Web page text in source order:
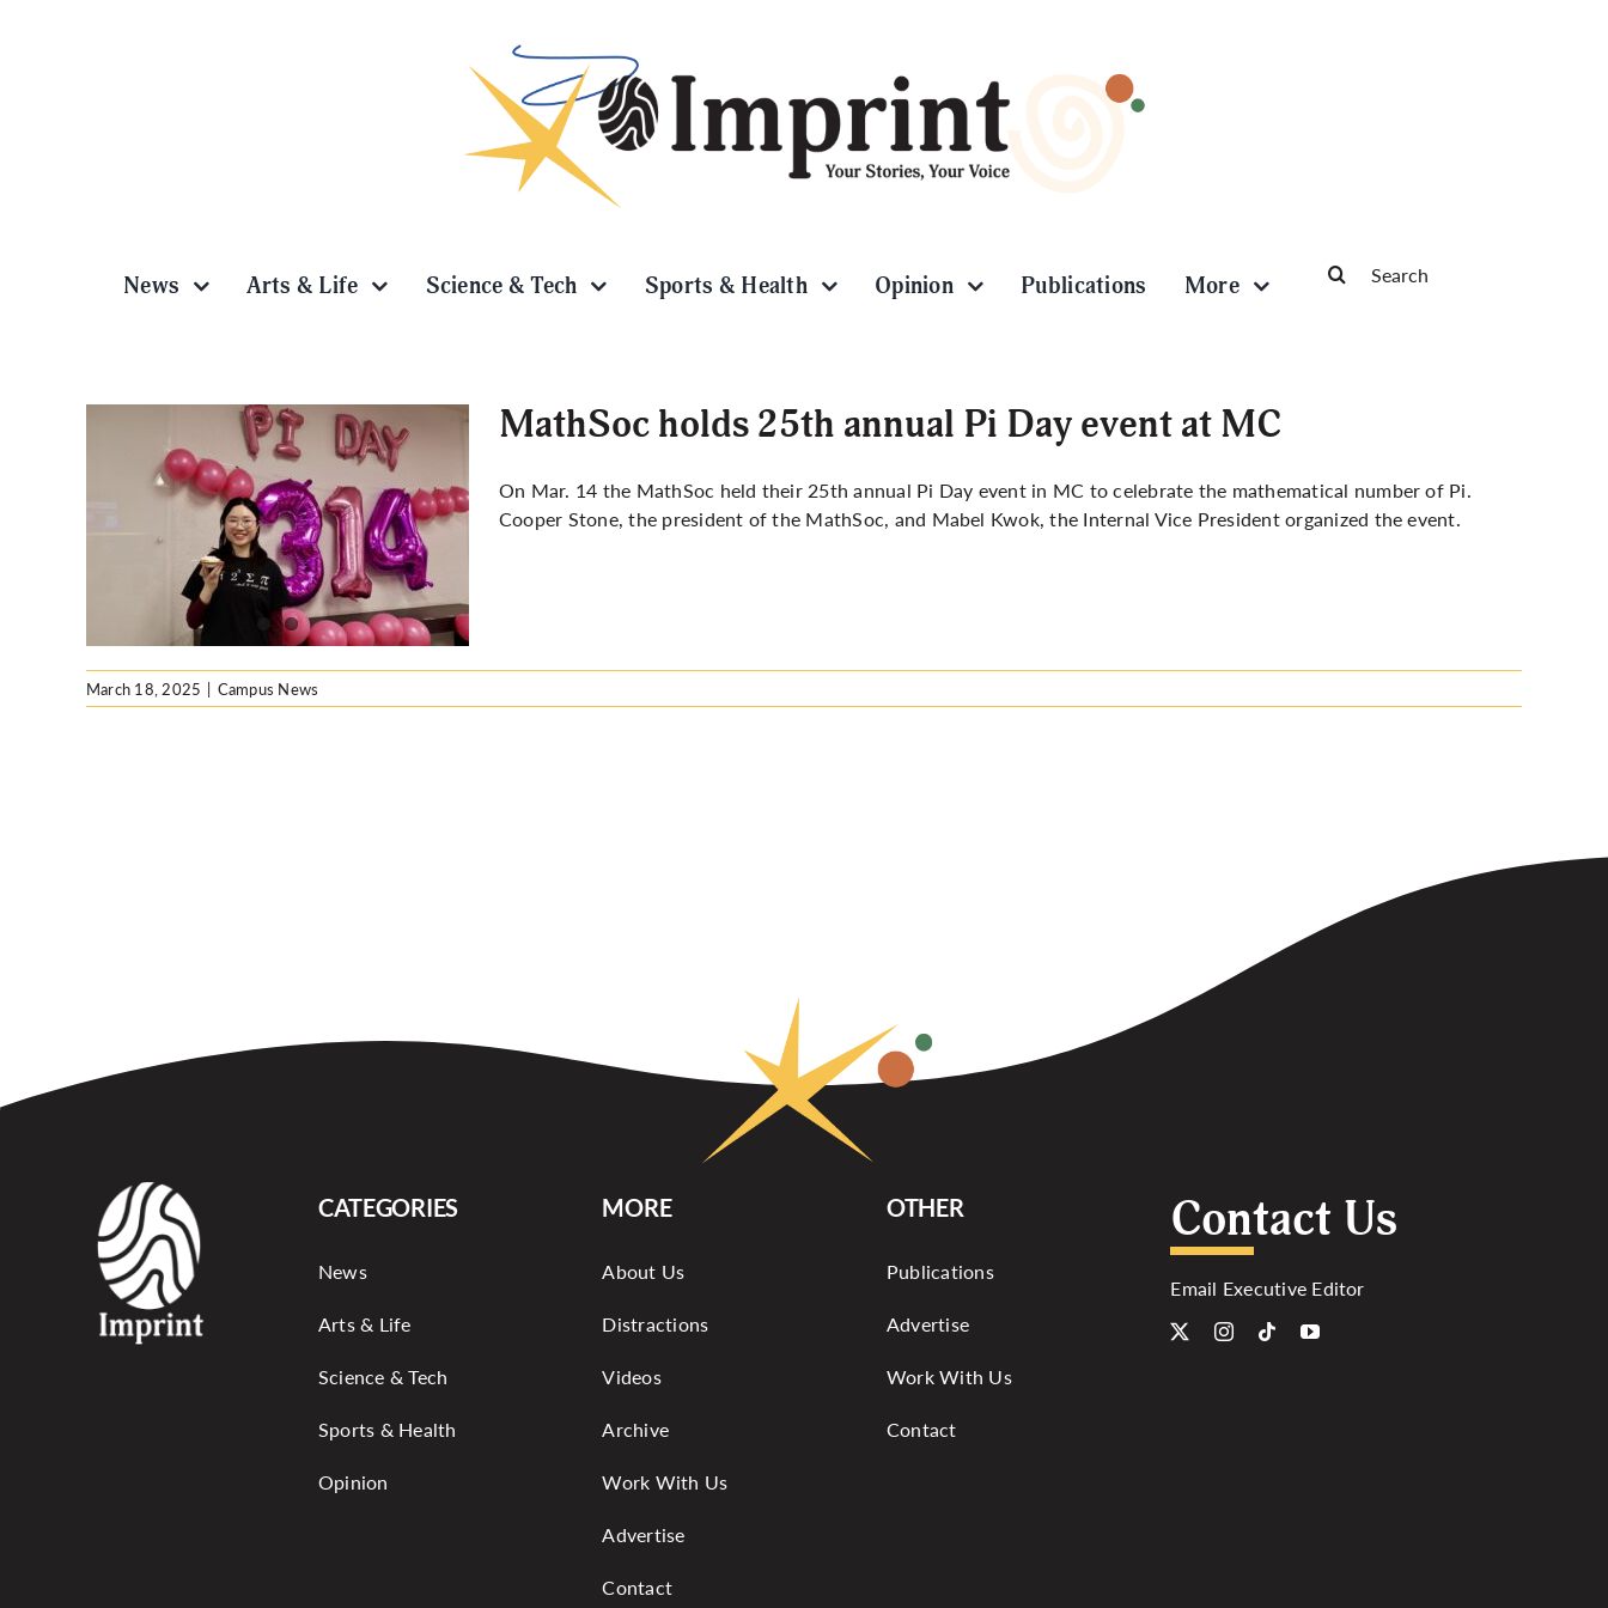
News Arts & Life Science & Tech Sports & Health Opinion Publications More
for:
MathSoc holds 25th annual Pi Day event at MC
On Mar. 14 the MathSoc held their 25th annual Pi Day event in MC to celebrate the mathematical number of Pi.
Cooper Stone, the president of the MathSoc, and Mabel Kwok, the Internal Vice President organized the event.
March 18, 2025 | Campus News
CATEGORIES
News
Arts & Life
Science & Tech
Sports & Health
Opinion
MORE
About Us
Distractions
Videos
Archive
Work With Us
Advertise
Contact
OTHER
Publications
Advertise
Work With Us
Contact
Contact Us
Email Executive Editor